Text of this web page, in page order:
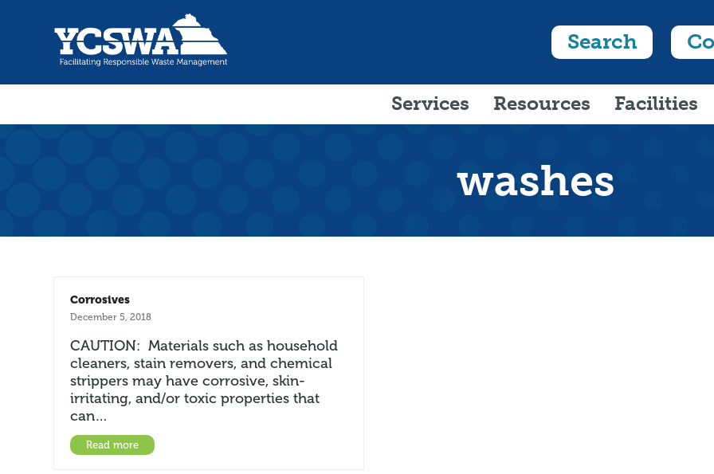
Search
Services Resources Facilities
washes
Corrosives
December 5, 2018
CAUTION: Materials such as household
cleaners, stain removers, and chemical
strippers may have corrosive, skin-
irritating, and/or toxic properties that
can…
Read more